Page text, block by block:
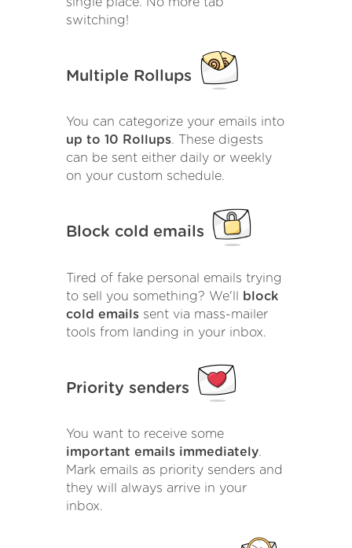
switching!
Multiple Rollups
You can categorize your emails into
up to 10 Rollups. These digests
can be sent either daily or weekly
on your custom schedule.
Block cold emails
Tired of fake personal emails trying
to sell you something? We'll
block
cold emails sent via mass-mailer
tools from landing in your inbox.
Priority senders
You want to receive some
important emails immediately.
Mark emails as priority senders and
they will always arrive in your
inbox.